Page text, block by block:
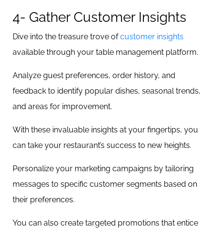
4- Gather Customer Insights
Dive into the treasure trove ofcustomer insights
available through your table management platform.
Analyze guest preferences, order history, and
feedback to identify popular dishes, seasonal trends,
and areas for improvement.
With these invaluable insights at your fingertips, you
can take your restaurant’s success to new heights.
Personalize your marketing campaigns by tailoring
messages to specific customer segments based on
their preferences.
You can also create targeted promotions that entice